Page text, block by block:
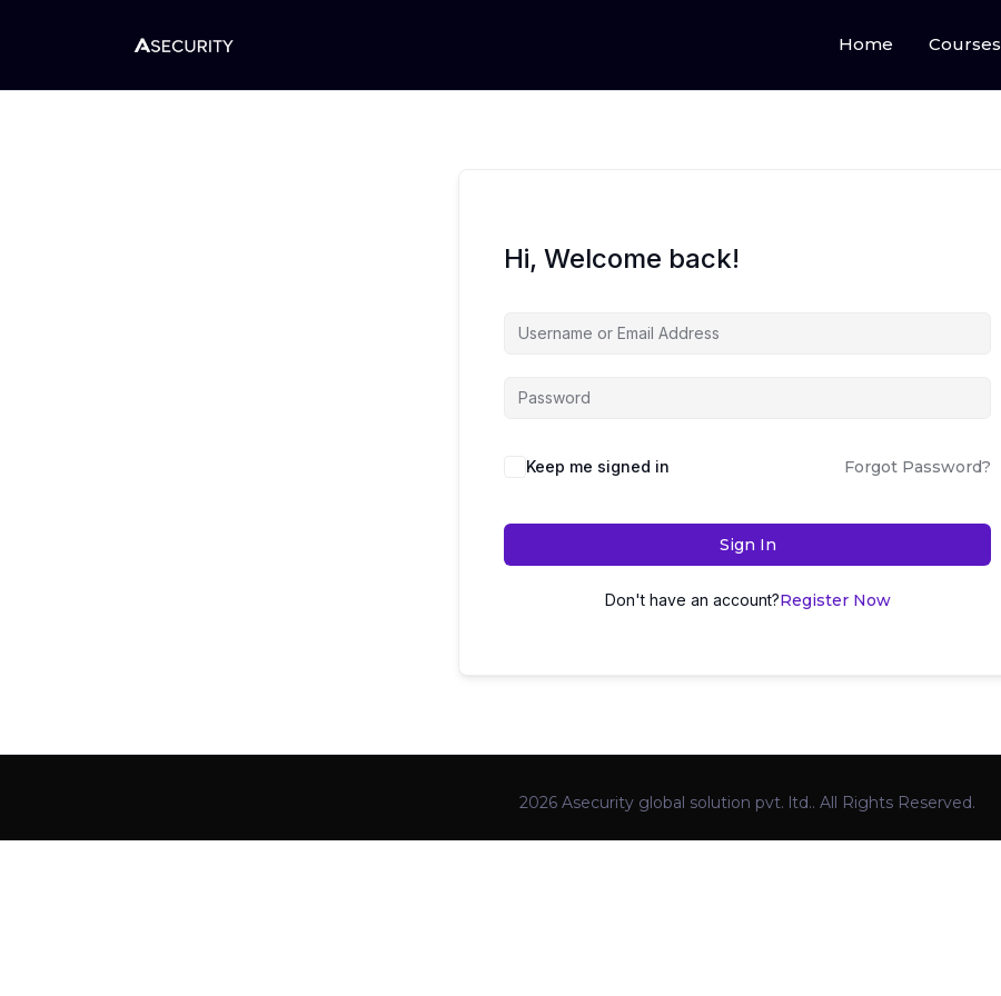
Home Courses
Hi, Welcome back!
Keep me signed in Forgot Password?
Sign In
Don't have an account?Register Now
2026 Asecurity global solution pvt. ltd.. All Rights Reserved.